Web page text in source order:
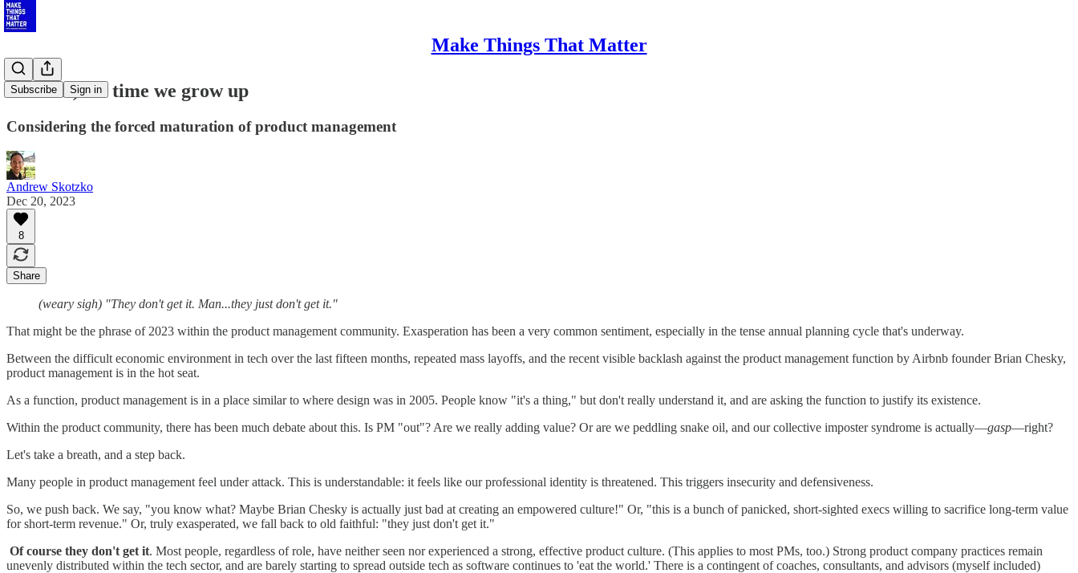
Make Things That Matter
Subscribe Sign in
Product, it's time we grow up
Considering the forced maturation of product management
Andrew Skotzko
Dec 20, 2023
8
Share
(weary sigh) "They don't get it. Man...they just don't get it."
That might be the phrase of 2023 within the product management community. Exasperation has been a very common sentiment, especially in the tense annual planning cycle that's underway.
Between the difficult economic environment in tech over the last fifteen months, repeated mass layoffs, and the recent visible backlash against the product management function by Airbnb founder Brian Chesky,
product management is in the hot seat.
As a function, product management is in a place similar to where design was in 2005. People know "it's a thing," but don't really understand it, and are asking the function to justify its existence.
Within the product community, there has been much debate about this. Is PM "out"? Are we really adding value? Or are we peddling snake oil, and our collective imposter syndrome is actually—gasp—right?
Let's take a breath, and a step back.
Many people in product management feel under attack. This is understandable: it feels like our professional identity is threatened. This triggers insecurity and defensiveness.
So, we push back. We say, "you know what? Maybe Brian Chesky is actually just bad at creating an empowered culture!" Or, "this is a bunch of panicked, short-sighted execs willing to sacrifice long-term value
for short-term revenue." Or, truly exasperated, we fall back to old faithful: "they just don't get it."
Of course they don't get it. Most people, regardless of role, have neither seen nor experienced a strong, effective product culture. (This applies to most PMs, too.) Strong product company practices remain
unevenly distributed within the tech sector, and are barely starting to spread outside tech as software continues to 'eat the world.' There is a contingent of coaches, consultants, and advisors (myself included)